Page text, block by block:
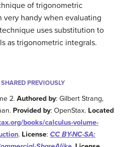
of trigonometric
very handy when evaluating
uses substitution to
as trigonometric integrals.
PREVIOUSLY
2.Authored by: Gilbert Strang,
Provided by: OpenStax. Located
books/calculus-volume-
. License: CC BY-NC-SA: